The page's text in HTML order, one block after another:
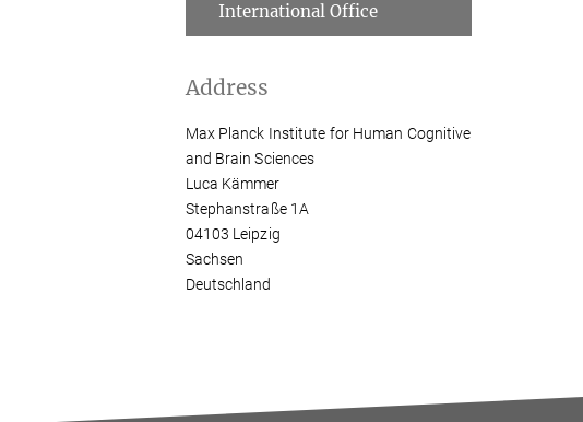
International Office
Address
Max Planck Institute for Human Cognitive
and Brain Sciences
Luca Kämmer
Stephanstraße 1A
04103 Leipzig
Sachsen
Deutschland